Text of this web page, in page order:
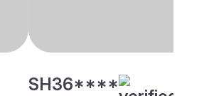
SH36****